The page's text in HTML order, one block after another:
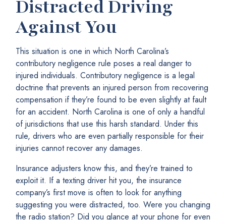
Distracted Driving
Against You
This situation is one in which North Carolina’s
contributory negligence rule poses a real danger to
injured individuals. Contributory negligence is a legal
doctrine that prevents an injured person from recovering
compensation if they’re found to be even slightly at fault
for an accident. North Carolina is one of only a handful
of jurisdictions that use this harsh standard. Under this
rule, drivers who are even partially responsible for their
injuries cannot recover any damages.
Insurance adjusters know this, and they’re trained to
exploit it. If a texting driver hit you, the insurance
company’s first move is often to look for anything
suggesting you were distracted, too. Were you changing
the radio station? Did you glance at your phone for even